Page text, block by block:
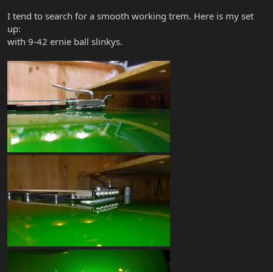
I tend to search for a smooth working trem. Here is my set
up:
with 9-42 ernie ball slinkys.